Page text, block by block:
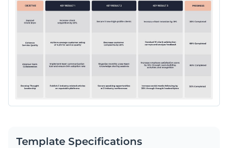
Template Specifications